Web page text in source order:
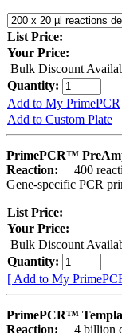
List Price:
Your Price:
Bulk Discount
Quantity:
Add to My PrimePCR
Add to Custom Plate
PrimePCR™
Reaction:
400
Gene-specific PCR
List Price:
Your Price:
Bulk Discount
Quantity:
[ Add to My
PrimePCR™
Reaction:
4 billion